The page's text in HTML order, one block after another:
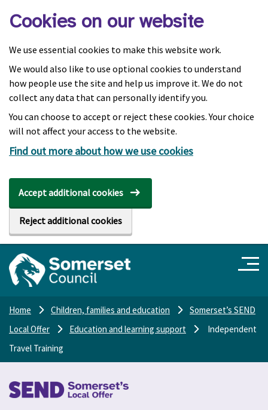
Cookies on our website
We use essential cookies to make this website work.
We would also like to use optional cookies to understand
how people use the site and help us improve it. We do not
collect any data that can personally identify you.
You can choose to accept or reject these cookies. Your choice
will not affect your access to the website.
Find out more about how we use cookies
Accept additional cookies
Reject additional cookies
Home Children, families and education
Somerset’s SEND
Local Offer
Education and learning support
Independent
Travel Training